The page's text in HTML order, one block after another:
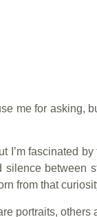
me for asking,
I’m fascinated
silence between
from that
portraits,